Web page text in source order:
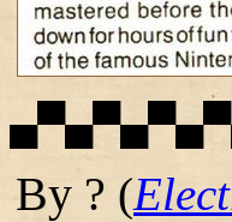
By ? (